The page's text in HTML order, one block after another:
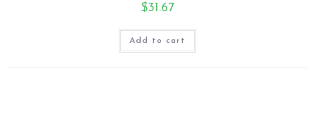
$31.67
Add to cart